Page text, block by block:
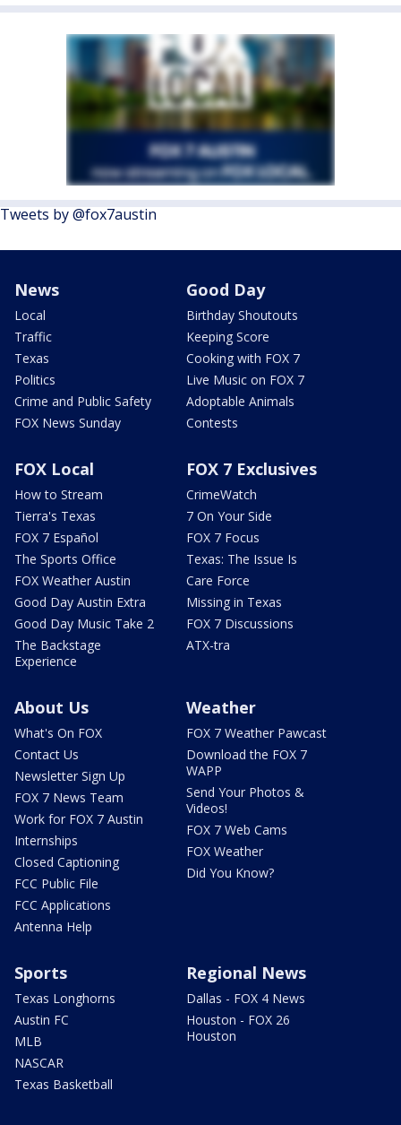
Tweets by @fox7austin
News
Local
Traffic
Texas
Politics
Crime and Public Safety
FOX News Sunday
Good Day
Birthday Shoutouts
Keeping Score
Cooking with FOX 7
Live Music on FOX 7
Adoptable Animals
Contests
FOX Local
How to Stream
Tierra's Texas
FOX 7 Español
The Sports Office
FOX Weather Austin
Good Day Austin Extra
Good Day Music Take 2
The Backstage
Experience
FOX 7 Exclusives
CrimeWatch
7 On Your Side
FOX 7 Focus
Texas: The Issue Is
Care Force
Missing in Texas
FOX 7 Discussions
ATX-tra
About Us
What's On FOX
Contact Us
Newsletter Sign Up
FOX 7 News Team
Work for FOX 7 Austin
Internships
Closed Captioning
FCC Public File
FCC Applications
Antenna Help
Weather
FOX 7 Weather Pawcast
Download the FOX 7
WAPP
Send Your Photos &
Videos!
FOX 7 Web Cams
FOX Weather
Did You Know?
Sports
Texas Longhorns
Austin FC
MLB
NASCAR
Texas Basketball
Regional News
Dallas - FOX 4 News
Houston - FOX 26
Houston